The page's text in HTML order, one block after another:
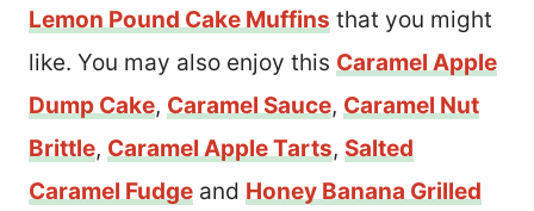
Lemon Pound Cake Muffins that you might
like. You may also enjoy this Caramel Apple
Dump Cake, Caramel Sauce, Caramel Nut
Brittle, Caramel Apple Tarts, Salted
Caramel Fudge and Honey Banana Grilled